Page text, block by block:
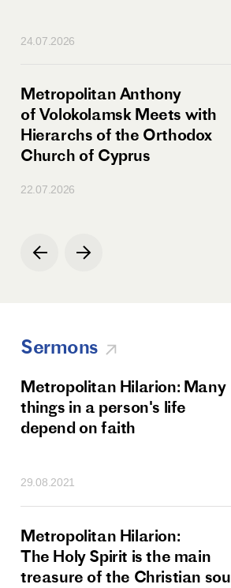
24.07.2026
Metropolitan Anthony
of Volokolamsk Meets with
Hierarchs of the Orthodox
Church of Cyprus
22.07.2026
Sermons
Metropolitan Hilarion: Many
things in a person's life
depend on faith
29.08.2021
Metropolitan Hilarion:
The Holy Spirit is the main
treasure of the Christian